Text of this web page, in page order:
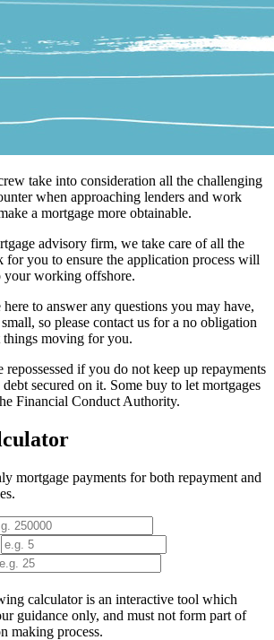
take into consideration all the challenging
when approaching lenders and work
a mortgage more obtainable.
advisory firm, we take care of all the
for you to ensure the application process will
your working offshore.
to answer any questions you may have,
so please contact us for a no obligation
things moving for you.
if you do not keep up repayments
secured on it. Some buy to let mortgages
Financial Conduct Authority.
mortgage payments for both repayment and
calculator is an interactive tool which
guidance only, and must not form part of
making process.